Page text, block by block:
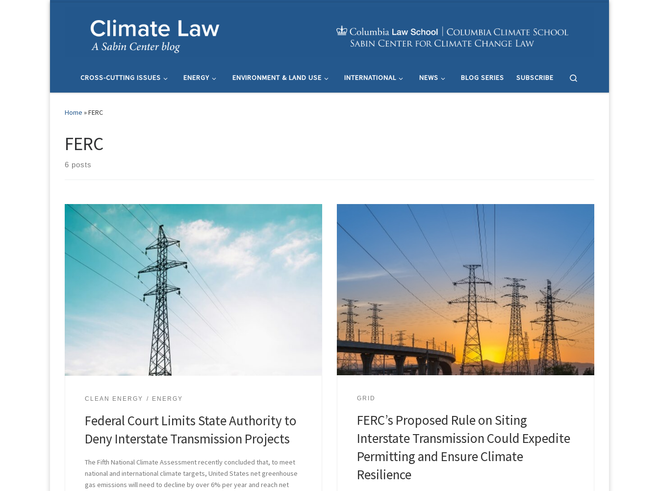
CROSS-CUTTING ISSUES ENERGY ENVIRONMENT & LAND USE INTERNATIONAL NEWS BLOG SERIES SUBSCRIBE
Home »FERC
FERC
6 posts
CLEAN ENERGY ENERGY
Federal Court Limits State Authority to
Deny Interstate Transmission Projects
The Fifth National Climate Assessment recently concluded that, to meet
national and international climate targets, United States net greenhouse
gas emissions will need to decline by over 6% per year and reach net
GRID
FERC’s Proposed Rule on Siting
Interstate Transmission Could Expedite
Permitting and Ensure Climate
Resilience